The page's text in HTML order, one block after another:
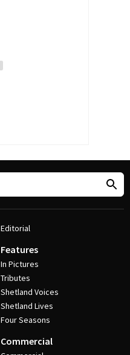
Editorial
Features
In Pictures
Tributes
Shetland Voices
Shetland Lives
Four Seasons
Commercial